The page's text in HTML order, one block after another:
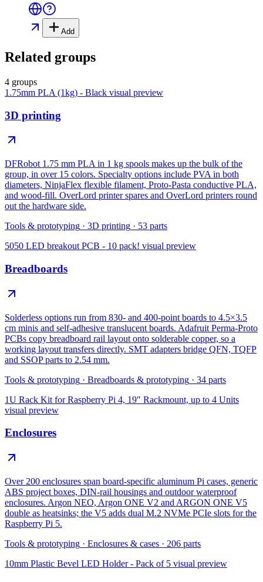
Add
Related groups
4 groups
1.75mm PLA (1kg) - Black visual preview
3D printing
DFRobot 1.75 mm PLA in 1 kg spools makes up the bulk of the
group, in over 15 colors. Specialty options include PVA in both
diameters, NinjaFlex flexible filament, Proto-Pasta conductive PLA,
and wood-fill. OverLord printer spares and OverLord printers round
out the hardware side.
Tools & prototyping · 3D printing · 53 parts
5050 LED breakout PCB - 10 pack! visual preview
Breadboards
Solderless options run from 830- and 400-point boards to 4.5×3.5
cm minis and self-adhesive translucent boards. Adafruit Perma-Proto
PCBs copy breadboard rail layout onto solderable copper, so a
working layout transfers directly. SMT adapters bridge QFN, TQFP
and SSOP parts to 2.54 mm.
Tools & prototyping · Breadboards & prototyping · 34 parts
1U Rack Kit for Raspberry Pi 4, 19″ Rackmount, up to 4 Units
visual preview
Enclosures
Over 200 enclosures span board-specific aluminum Pi cases, generic
ABS project boxes, DIN-rail housings and outdoor waterproof
enclosures. Argon NEO, Argon ONE V2 and ARGON ONE V5
double as heatsinks; the V5 adds dual M.2 NVMe PCIe slots for the
Raspberry Pi 5.
Tools & prototyping · Enclosures & cases · 206 parts
10mm Plastic Bevel LED Holder - Pack of 5 visual preview